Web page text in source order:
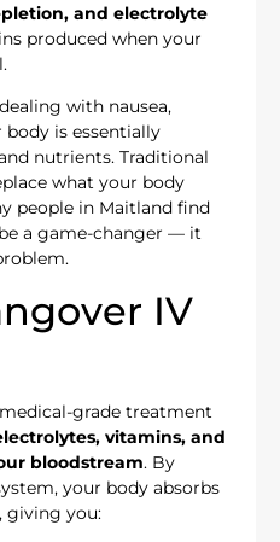
and electrolyte
produced when your
with nausea,
is essentially
nutrients. Traditional
what your body
people in Maitland find
a game-changer — it
IV
grade treatment
vitamins, and
bloodstream. By
your body absorbs
giving you: